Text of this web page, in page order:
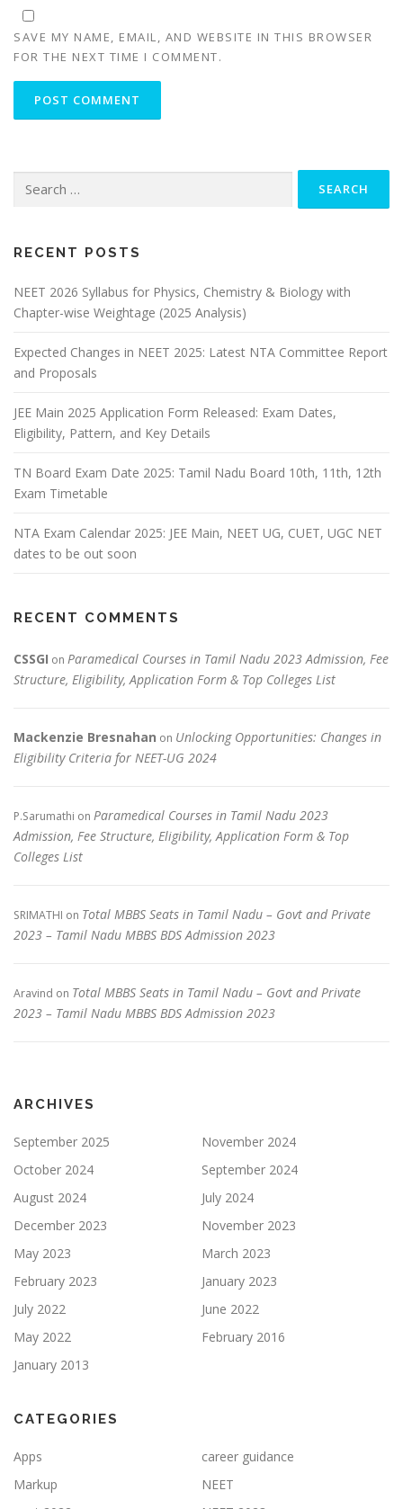
SAVE MY NAME, EMAIL, AND WEBSITE IN THIS BROWSER
FOR THE NEXT TIME I COMMENT.
RECENT POSTS
NEET 2026 Syllabus for Physics, Chemistry & Biology with
Chapter-wise Weightage (2025 Analysis)
Expected Changes in NEET 2025: Latest NTA Committee Report
and Proposals
JEE Main 2025 Application Form Released: Exam Dates,
Eligibility, Pattern, and Key Details
TN Board Exam Date 2025: Tamil Nadu Board 10th, 11th, 12th
Exam Timetable
NTA Exam Calendar 2025: JEE Main, NEET UG, CUET, UGC NET
dates to be out soon
RECENT COMMENTS
CSSGI on Paramedical Courses in Tamil Nadu 2023 Admission, Fee
Structure, Eligibility, Application Form & Top Colleges List
Mackenzie Bresnahan on Unlocking Opportunities: Changes in
Eligibility Criteria for NEET-UG 2024
P.Sarumathi on Paramedical Courses in Tamil Nadu 2023
Admission, Fee Structure, Eligibility, Application Form & Top
Colleges List
SRIMATHI on Total MBBS Seats in Tamil Nadu – Govt and Private
2023 – Tamil Nadu MBBS BDS Admission 2023
Aravind on Total MBBS Seats in Tamil Nadu – Govt and Private
2023 – Tamil Nadu MBBS BDS Admission 2023
ARCHIVES
September 2025
November 2024
October 2024
September 2024
August 2024
July 2024
December 2023
November 2023
May 2023
March 2023
February 2023
January 2023
July 2022
June 2022
May 2022
February 2016
January 2013
CATEGORIES
Apps
career guidance
Markup
NEET